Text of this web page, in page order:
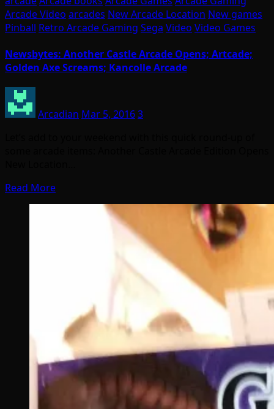
Arcade Video arcades New Arcade Location New games
Pinball Retro Arcade Gaming Sega Video Video Games
Newsbytes: Another Castle Arcade Opens; Artcade;
Golden Axe Screams; Kancolle Arcade
Arcadian Mar 5, 20163
Read More